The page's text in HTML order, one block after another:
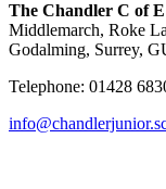
The Chandler C of
Middlemarch, Roke
Godalming, Surrey,
Telephone: 01428